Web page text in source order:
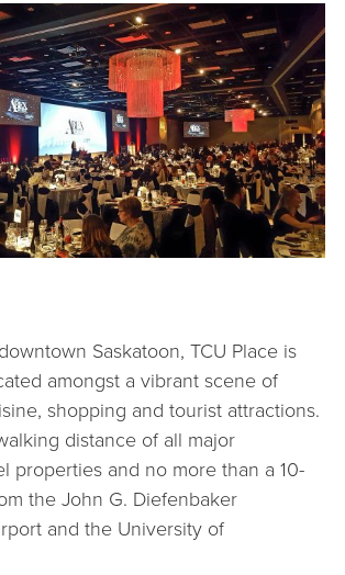
Saskatoon, TCU Place is
amongst a vibrant scene of
shopping and tourist attractions.
distance of all major
properties and no more than a 10-
the John G. Diefenbaker
and the University of